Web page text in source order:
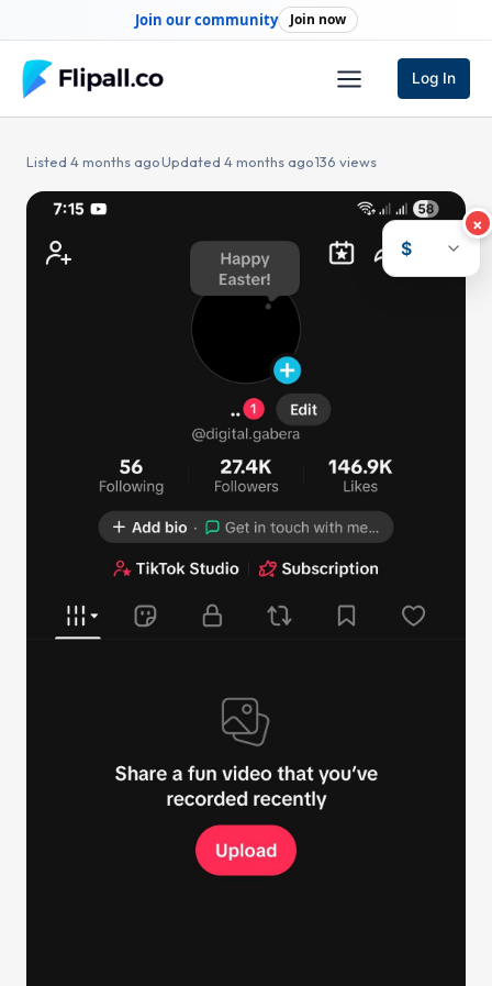
Join our community Join now
to
content
Log In
Listed 4 months ago·Updated 4 months ago·136 views
×
$